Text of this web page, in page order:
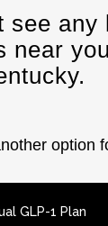
see any
near
option
GLP-1 Plan